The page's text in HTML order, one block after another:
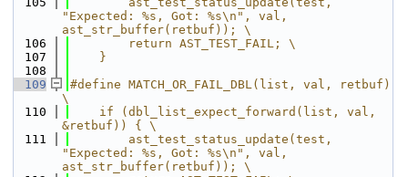
"Expected: %s, Got: %s\n", val,
ast_str_buffer(retbuf)); \
  106
        return AST_TEST_FAIL; \
  107
    }
  108
  109
#define MATCH_OR_FAIL_DBL(list, val, retbuf)
\
  110
    if (dbl_list_expect_forward(list, val,
&retbuf)) { \
  111
        ast_test_status_update(test,
"Expected: %s, Got: %s\n", val,
ast_str_buffer(retbuf)); \